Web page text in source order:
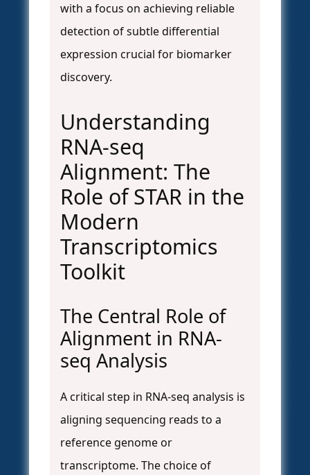
with a focus on achieving reliable
detection of subtle differential
expression crucial for biomarker
discovery.
Understanding
RNA-seq
Alignment: The
Role of STAR in the
Modern
Transcriptomics
Toolkit
The Central Role of
Alignment in RNA-
seq Analysis
A critical step in RNA-seq analysis is
aligning sequencing reads to a
reference genome or
transcriptome. The choice of